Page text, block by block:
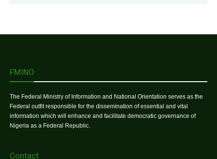
FMINO
The Federal Ministry of Information and National Orientation serves as the
Federal outfit responsible for the dissemination of essential and vital
information which will enhance and facilitate democratic governance of
Nigeria as a Federal Republic.
Contact